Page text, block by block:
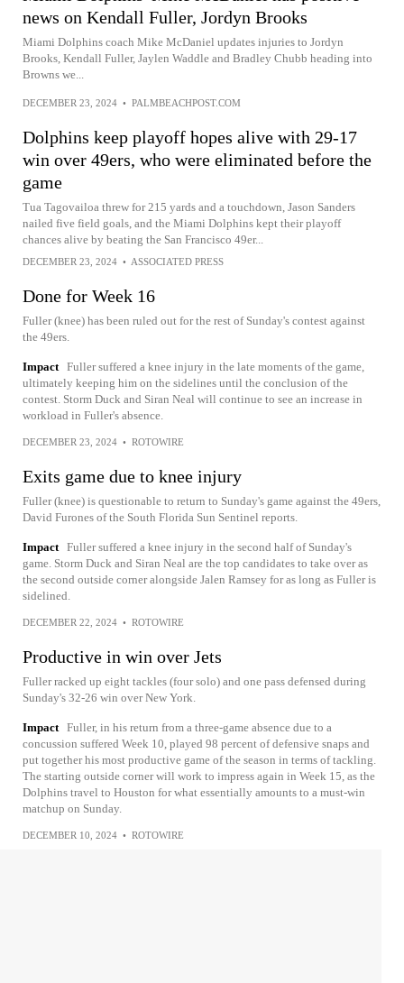
news on Kendall Fuller, Jordyn Brooks
Miami Dolphins coach Mike McDaniel updates injuries to Jordyn
Brooks, Kendall Fuller, Jaylen Waddle and Bradley Chubb heading into
Browns we...
DECEMBER 23, 2024 • PALMBEACHPOST.COM
Dolphins keep playoff hopes alive with 29-17
win over 49ers, who were eliminated before the
game
Tua Tagovailoa threw for 215 yards and a touchdown, Jason Sanders
nailed five field goals, and the Miami Dolphins kept their playoff
chances alive by beating the San Francisco 49er...
DECEMBER 23, 2024 • ASSOCIATED PRESS
Done for Week 16
Fuller (knee) has been ruled out for the rest of Sunday's contest against
the 49ers.
Impact Fuller suffered a knee injury in the late moments of the game,
ultimately keeping him on the sidelines until the conclusion of the
contest. Storm Duck and Siran Neal will continue to see an increase in
workload in Fuller's absence.
DECEMBER 23, 2024 • ROTOWIRE
Exits game due to knee injury
Fuller (knee) is questionable to return to Sunday's game against the 49ers,
David Furones of the South Florida Sun Sentinel reports.
Impact Fuller suffered a knee injury in the second half of Sunday's
game. Storm Duck and Siran Neal are the top candidates to take over as
the second outside corner alongside Jalen Ramsey for as long as Fuller is
sidelined.
DECEMBER 22, 2024 • ROTOWIRE
Productive in win over Jets
Fuller racked up eight tackles (four solo) and one pass defensed during
Sunday's 32-26 win over New York.
Impact Fuller, in his return from a three-game absence due to a
concussion suffered Week 10, played 98 percent of defensive snaps and
put together his most productive game of the season in terms of tackling.
The starting outside corner will work to impress again in Week 15, as the
Dolphins travel to Houston for what essentially amounts to a must-win
matchup on Sunday.
DECEMBER 10, 2024 • ROTOWIRE